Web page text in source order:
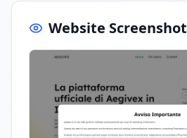
Website Screenshot